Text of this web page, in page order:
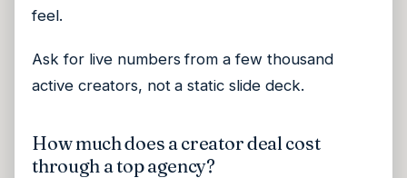
feel.
Ask for live numbers from a few thousand
active creators, not a static slide deck.
How much does a creator deal cost
through a top agency?